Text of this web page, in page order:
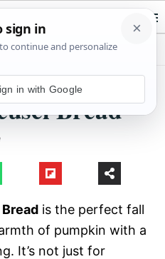
Yum
Bread
is the perfect fall
of pumpkin with a
It’s not just for
in with Google